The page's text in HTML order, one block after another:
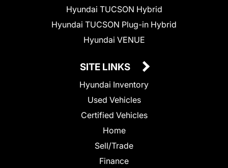
Hyundai TUCSON Hybrid
Hyundai TUCSON Plug-in Hybrid
Hyundai VENUE
SITE LINKS
Hyundai Inventory
Used Vehicles
Certified Vehicles
Home
Sell/Trade
Finance